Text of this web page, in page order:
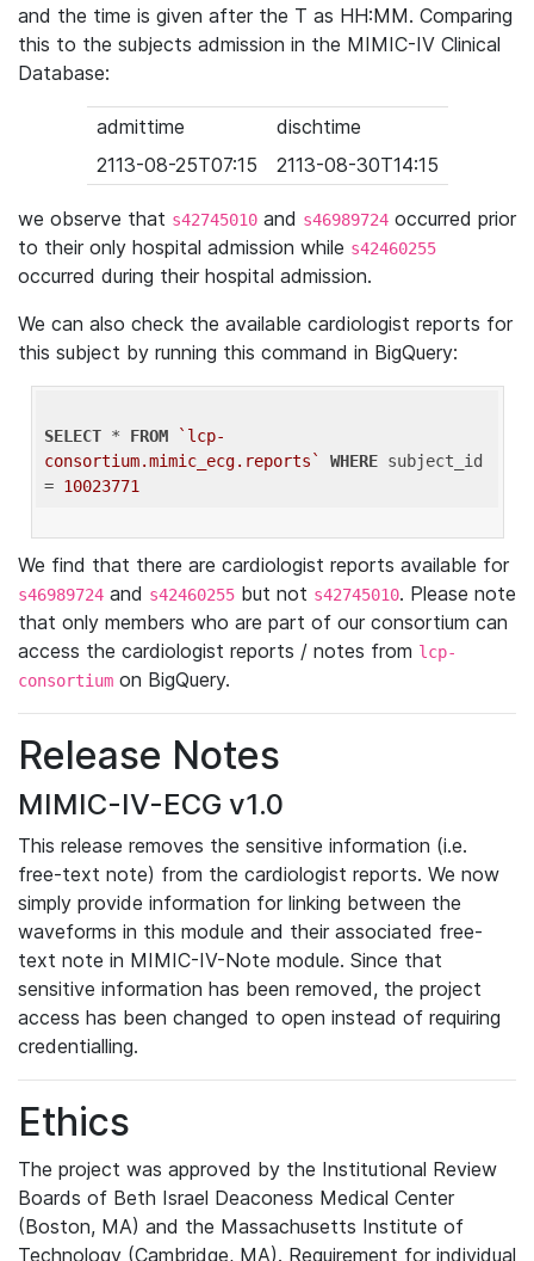
and the time is given after the T as HH:MM. Comparing
this to the subjects admission in the MIMIC-IV Clinical
Database:
admittime
dischtime
2113-08-25T07:15
2113-08-30T14:15
we observe that s42745010 and s46989724 occurred prior
to their only hospital admission while s42460255
occurred during their hospital admission.
We can also check the available cardiologist reports for
this subject by running this command in BigQuery:
SELECT * FROM
`lcp-
consortium.mimic_ecg.reports`
WHERE subject_id
= 10023771
We find that there are cardiologist reports available for
s46989724 and s42460255 but not s42745010. Please note
that only members who are part of our consortium can
access the cardiologist reports / notes from lcp-
consortium on BigQuery.
Release Notes
MIMIC-IV-ECG v1.0
This release removes the sensitive information (i.e.
free-text note) from the cardiologist reports. We now
simply provide information for linking between the
waveforms in this module and their associated free-
text note in MIMIC-IV-Note module. Since that
sensitive information has been removed, the project
access has been changed to open instead of requiring
credentialling.
Ethics
The project was approved by the Institutional Review
Boards of Beth Israel Deaconess Medical Center
(Boston, MA) and the Massachusetts Institute of
Technology (Cambridge, MA). Requirement for individual